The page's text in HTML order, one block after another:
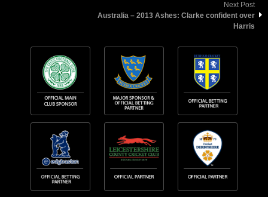
Next Post
Australia – 2013 Ashes: Clarke confident over
Harris